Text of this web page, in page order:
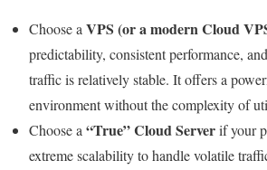
Choose aVPS (or a modern Cloud
predictability, consistent performance,
traffic is relatively stable. It offers a
environment without the complexity of
Choose a“True” Cloud Serverif your
extreme scalability to handle volatile